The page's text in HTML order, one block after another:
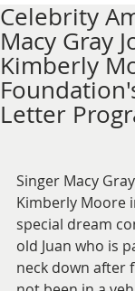
Celebrity
Macy Gray
Kimberly
Letter
Singer Macy
Kimberly Moore
special dream
old Juan who is
neck down after